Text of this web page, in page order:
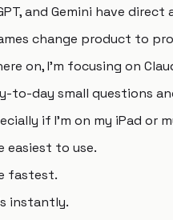
and Gemini have
change product to
on, I'm focusing on
to-day small questions
if I'm on my iPad or
easiest to use.
fastest.
instantly.